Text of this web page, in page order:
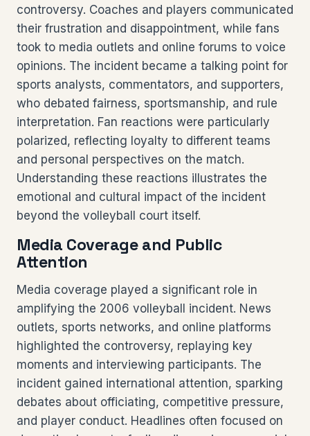
controversy. Coaches and players communicated
their frustration and disappointment, while fans
took to media outlets and online forums to voice
opinions. The incident became a talking point for
sports analysts, commentators, and supporters,
who debated fairness, sportsmanship, and rule
interpretation. Fan reactions were particularly
polarized, reflecting loyalty to different teams
and personal perspectives on the match.
Understanding these reactions illustrates the
emotional and cultural impact of the incident
beyond the volleyball court itself.
Media Coverage and Public
Attention
Media coverage played a significant role in
amplifying the 2006 volleyball incident. News
outlets, sports networks, and online platforms
highlighted the controversy, replaying key
moments and interviewing participants. The
incident gained international attention, sparking
debates about officiating, competitive pressure,
and player conduct. Headlines often focused on